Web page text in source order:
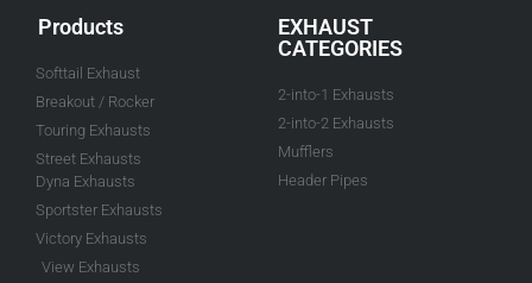
Products
Softtail Exhaust
Breakout / Rocker
Touring Exhausts
Street Exhausts
Dyna Exhausts
Sportster Exhausts
Victory Exhausts
View Exhausts
EXHAUST
CATEGORIES
2-into-1 Exhausts
2-into-2 Exhausts
Mufflers
Header Pipes